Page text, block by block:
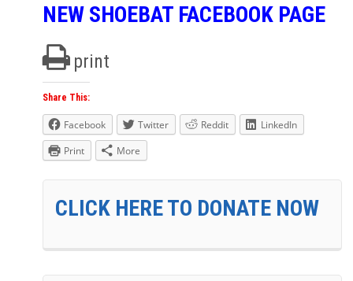
NEW SHOEBAT FACEBOOK PAGE
print
Share This:
Facebook Twitter Reddit
LinkedIn
Print
More
CLICK HERE TO DONATE NOW